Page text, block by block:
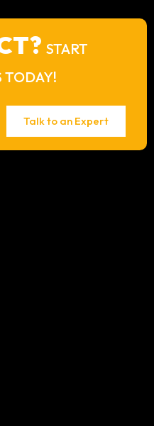
START
TODAY!
Talk to an Expert